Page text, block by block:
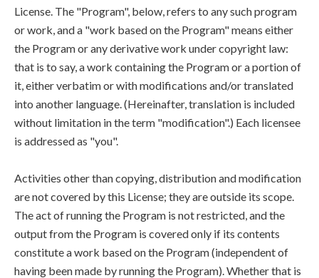
License. The "Program", below, refers to any such program
or work, and a "work based on the Program" means either
the Program or any derivative work under copyright law:
that is to say, a work containing the Program or a portion of
it, either verbatim or with modifications and/or translated
into another language. (Hereinafter, translation is included
without limitation in the term "modification".) Each licensee
is addressed as "you".
Activities other than copying, distribution and modification
are not covered by this License; they are outside its scope.
The act of running the Program is not restricted, and the
output from the Program is covered only if its contents
constitute a work based on the Program (independent of
having been made by running the Program). Whether that is